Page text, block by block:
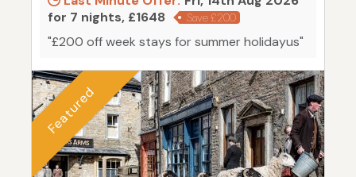
for 7 nights, £1648
Save £200
"£200 off week stays for summer holidayus"
Featured